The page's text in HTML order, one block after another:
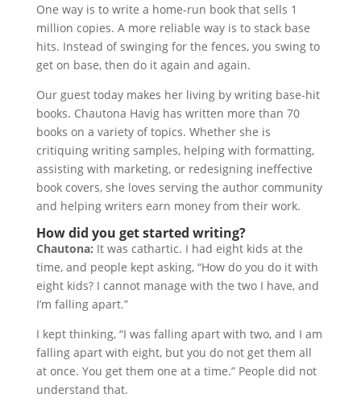
One way is to write a home-run book that sells 1
million copies. A more reliable way is to stack base
hits. Instead of swinging for the fences, you swing to
get on base, then do it again and again.
Our guest today makes her living by writing base-hit
books. Chautona Havig has written more than 70
books on a variety of topics. Whether she is
critiquing writing samples, helping with formatting,
assisting with marketing, or redesigning ineffective
book covers, she loves serving the author community
and helping writers earn money from their work.
How did you get started writing?
Chautona: It was cathartic. I had eight kids at the
time, and people kept asking, “How do you do it with
eight kids? I cannot manage with the two I have, and
I’m falling apart.”
I kept thinking, “I was falling apart with two, and I am
falling apart with eight, but you do not get them all
at once. You get them one at a time.” People did not
understand that.